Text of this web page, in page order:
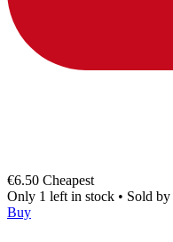
€6.50 Cheapest
Only 1 left in stock • Sold by
Buy